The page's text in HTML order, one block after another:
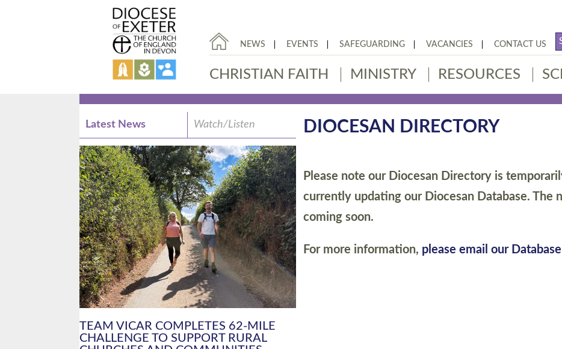
NEWS EVENTS SAFEGUARDING VACANCIES CONTACT US
CHRISTIAN FAITH MINISTRY RESOURCES
DIOCESAN DIRECTORY
Please note our Diocesan Directory is
currently updating our Diocesan Database. The
coming soon.
For more information, please email our
Latest News Watch/Listen
PIONEERING PARISHES BOOK
LAUNCH HOSTED BY DIOCESE
A book launch for the new Into All the Parish book